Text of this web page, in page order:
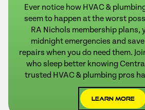
Ever notice how HVAC &
seem to happen at the worst
RA Nichols membership plans,
midnight emergencies and save
repairs when you do need them.
who sleep better knowing
trusted HVAC & plumbing pros
Learn More